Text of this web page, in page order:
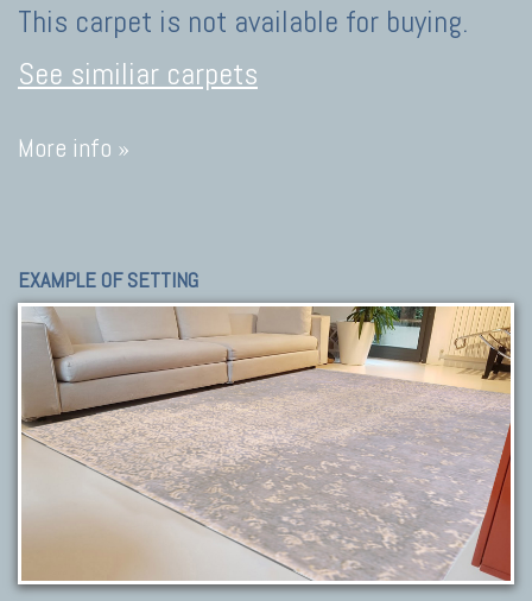
This carpet is not available for buying.
See similiar carpets
More info »
EXAMPLE OF SETTING